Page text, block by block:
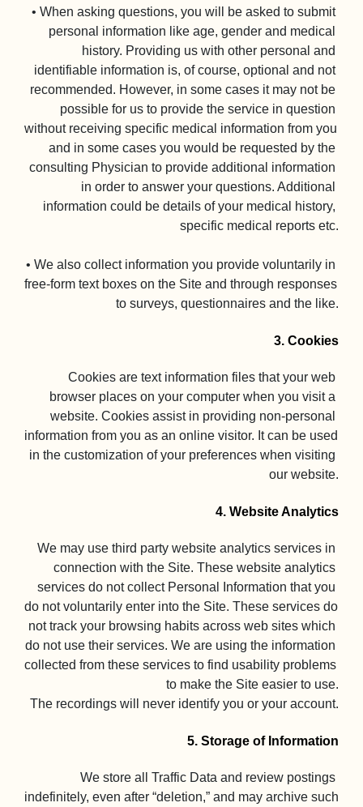
• When asking questions, you will be asked to submit
personal information like age, gender and medical
history. Providing us with other personal and
identifiable information is, of course, optional and not
recommended. However, in some cases it may not be
possible for us to provide the service in question
without receiving specific medical information from you
and in some cases you would be requested by the
consulting Physician to provide additional information
in order to answer your questions. Additional
information could be details of your medical history,
specific medical reports etc.
• We also collect information you provide voluntarily in
free-form text boxes on the Site and through responses
to surveys, questionnaires and the like.
3. Cookies
Cookies are text information files that your web
browser places on your computer when you visit a
website. Cookies assist in providing non-personal
information from you as an online visitor. It can be used
in the customization of your preferences when visiting
our website.
4. Website Analytics
We may use third party website analytics services in
connection with the Site. These website analytics
services do not collect Personal Information that you
do not voluntarily enter into the Site. These services do
not track your browsing habits across web sites which
do not use their services. We are using the information
collected from these services to find usability problems
to make the Site easier to use.
The recordings will never identify you or your account.
5. Storage of Information
We store all Traffic Data and review postings
indefinitely, even after “deletion,” and may archive such